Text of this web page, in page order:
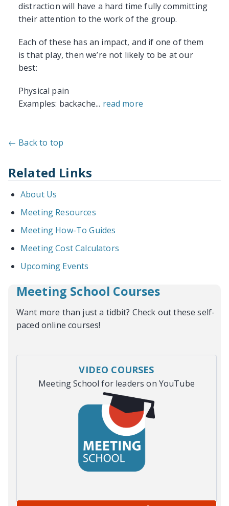
distraction will have a hard time fully committing
their attention to the work of the group.
Each of these has an impact, and if one of them
is that play, then we’re not likely to be at our
best:
Physical pain
Examples: backache... read more
← Back to top
Related Links
About Us
Meeting Resources
Meeting How-To Guides
Meeting Cost Calculators
Upcoming Events
Meeting School Courses
Want more than just a tidbit? Check out these self-
paced online courses!
VIDEO COURSES
Meeting School for leaders on YouTube